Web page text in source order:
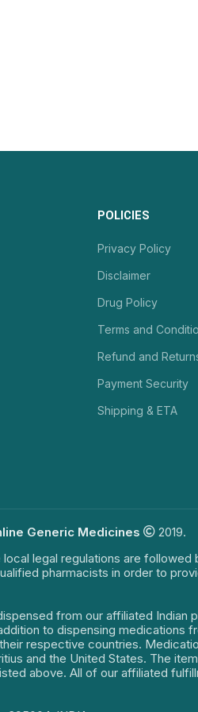
POLICIES
Privacy Policy
Disclaimer
Drug Policy
Terms and
Refund and
Payment Security
Shipping & ETA
Generic Medicines
2019.
legal regulations are followed
pharmacists in order to
from our affiliated
to dispensing medications
respective countries.
and the United States. The
above. All of our affiliated